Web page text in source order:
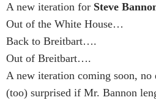
A new iteration for Steve
Out of the White House…
Back to Breitbart….
Out of Breitbart….
A new iteration coming soon, no
(too) surprised if Mr. Bannon